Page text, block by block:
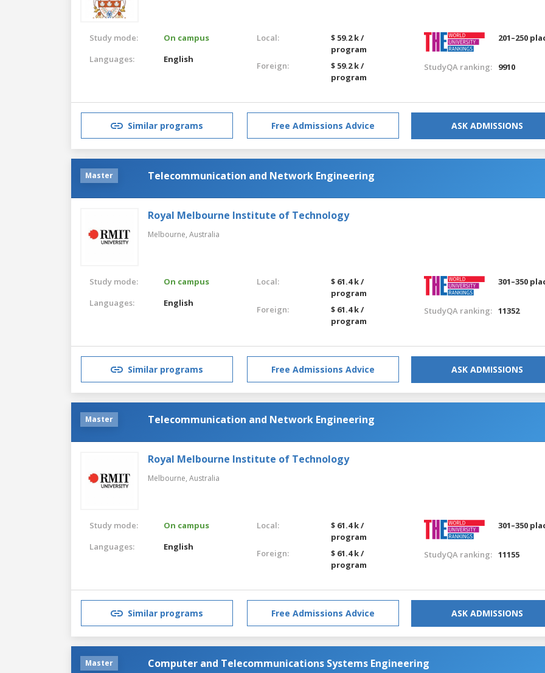
Study mode:
On campus
Languages:
English
Local:
$ 59.2 k /
program
Foreign:
$ 59.2 k /
program
201–250
StudyQA ranking: 9910
Similar programs Free Admissions Advice ASK ADMISSIONS
Master Telecommunication and Network Engineering
Royal Melbourne Institute of Technology
Melbourne, Australia
Study mode:
On campus
Languages:
English
Local:
$ 61.4 k /
program
Foreign:
$ 61.4 k /
program
301–350
StudyQA ranking: 11352
Similar programs Free Admissions Advice ASK ADMISSIONS
Master Telecommunication and Network Engineering
Royal Melbourne Institute of Technology
Melbourne, Australia
Study mode:
On campus
Languages:
English
Local:
$ 61.4 k /
program
Foreign:
$ 61.4 k /
program
301–350
StudyQA ranking: 11155
Similar programs Free Admissions Advice ASK ADMISSIONS
Master Computer and Telecommunications Systems Engineering